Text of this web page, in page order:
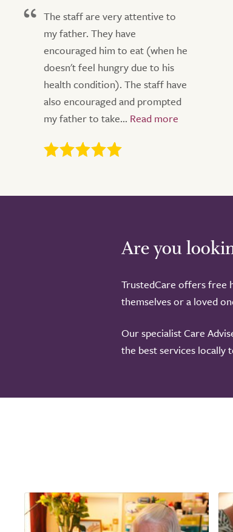
The staff are very attentive to
my father. They have
encouraged him to eat (when he
doesn't feel hungry due to his
health condition). The staff have
also encouraged and prompted
my father to take...
Are you
TrustedCare offers free
themselves or a loved
Our specialist Care
the best services locally